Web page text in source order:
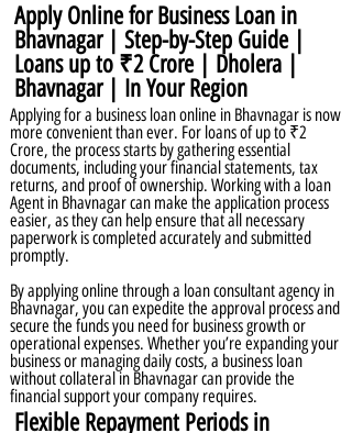
Apply Online for Business Loan in
Bhavnagar | Step-by-Step Guide |
Loans up to ₹2 Crore | Dholera |
Bhavnagar | In Your Region
Applying for a business loan online in Bhavnagar is now
more convenient than ever. For loans of up to ₹2
Crore, the process starts by gathering essential
documents, including your financial statements, tax
returns, and proof of ownership. Working with a loan
Agent in Bhavnagar can make the application process
easier, as they can help ensure that all necessary
paperwork is completed accurately and submitted
promptly.
By applying online through a loan consultant agency in
Bhavnagar, you can expedite the approval process and
secure the funds you need for business growth or
operational expenses. Whether you’re expanding your
business or managing daily costs, a business loan
without collateral in Bhavnagar can provide the
financial support your company requires.
Flexible Repayment Periods in